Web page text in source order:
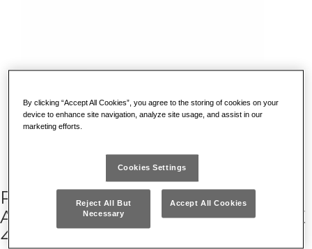
RACING ROLLER CABINET WITH
ASSORTMENT FOR MAINTENANCE
495 MC (302 PCS)
By clicking “Accept All Cookies”, you agree to the storing of cookies on your
device to enhance site navigation, analyze site usage, and assist in our
marketing efforts.
Cookies Settings
Reject All But
Necessary
Accept All Cookies